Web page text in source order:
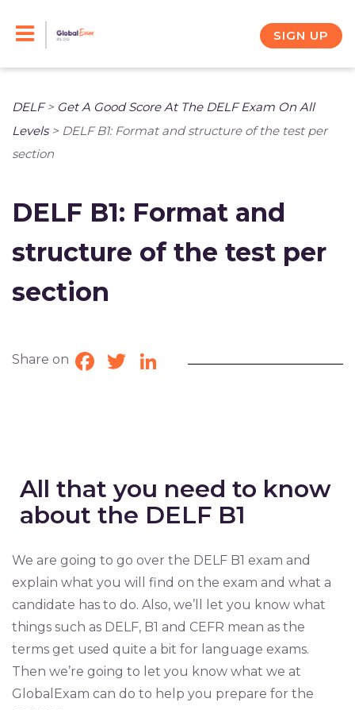
SIGN UP
DELF> Get A Good Score At The DELF Exam On All
Levels> DELF B1: Format and structure of the test per
section
DELF B1: Format and
structure of the test per
section
Share on Facebook
TwitterLinkedIn
All that you need to know
about the DELF B1
We are going to go over the DELF B1 exam and
explain what you will find on the exam and what a
candidate has to do. Also, we’ll let you know what
things such as DELF, B1 and CEFR mean as the
terms get used quite a bit for language exams.
Then we’re going to let you know what we at
GlobalExam can do to help you prepare for the